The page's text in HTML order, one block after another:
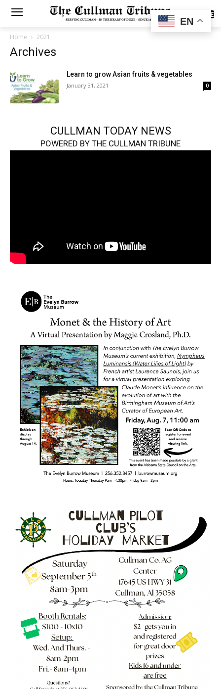
SUBSCRIBE
Home 2021
Archives
Learn to grow Asian fruits & vegetables
January 31, 2021 0
CULLMAN TODAY NEWS
POWERED BY THE CULLMAN TRIBUNE
EN